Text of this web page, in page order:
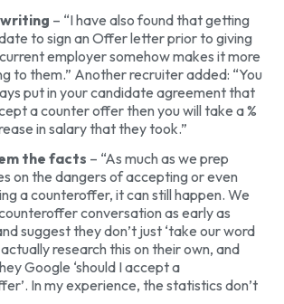
– “I have also found that getting
to sign an Offer letter prior to giving
employer somehow makes it more
to them.” Another recruiter added: “You
put in your candidate agreement that
a counter offer then you will take a %
in salary that they took.”
the facts – “As much as we prep
on the dangers of accepting or even
a counteroffer, it can still happen. We
conversation as early as
suggest they don’t just ‘take our word
research this on their own, and
Google ‘should I accept a
In my experience, the statistics don’t